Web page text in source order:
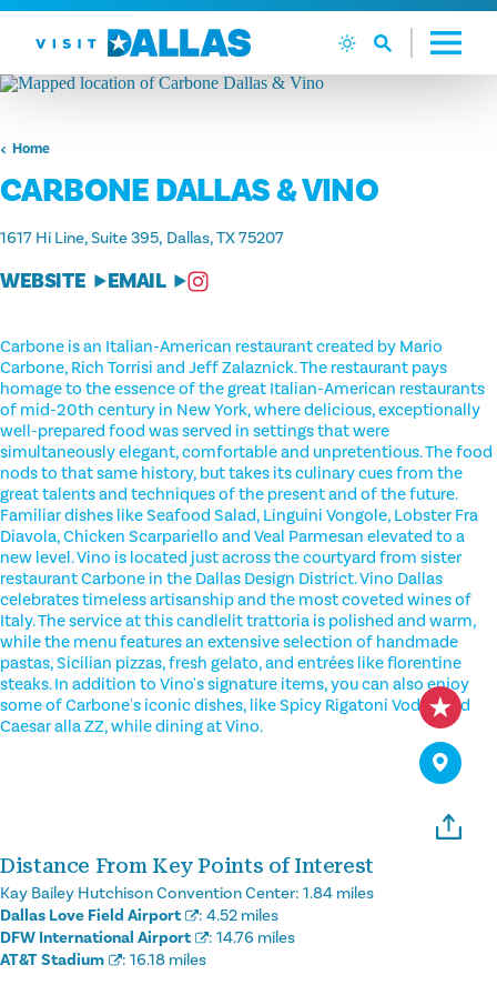
Skip to content
Home
CARBONE DALLAS & VINO
1617 Hi Line, Suite 395 Dallas, TX 75207
WEBSITE EMAIL
Carbone is an Italian-American restaurant created by Mario
Carbone, Rich Torrisi and Jeff Zalaznick. The restaurant pays
homage to the essence of the great Italian-American restaurants
of mid-20th century in New York, where delicious, exceptionally
well-prepared food was served in settings that were
simultaneously elegant, comfortable and unpretentious. The food
nods to that same history, but takes its culinary cues from the
great talents and techniques of the present and of the future.
Familiar dishes like Seafood Salad, Linguini Vongole, Lobster Fra
Diavola, Chicken Scarpariello and Veal Parmesan elevated to a
new level. Vino is located just across the courtyard from sister
restaurant Carbone in the Dallas Design District. Vino Dallas
celebrates timeless artisanship and the most coveted wines of
Italy. The service at this candlelit trattoria is polished and warm,
while the menu features an extensive selection of handmade
pastas, Sicilian pizzas, fresh gelato, and entrées like florentine
steaks. In addition to Vino's signature items, you can also enjoy
some of Carbone's iconic dishes, like Spicy Rigatoni Vodka and
Caesar alla ZZ, while dining at Vino.
Distance From Key Points of Interest
Kay Bailey Hutchison Convention Center: 1.84 miles
Dallas Love Field Airport
: 4.52 miles
DFW International Airport
: 14.76 miles
AT&T Stadium
: 16.18 miles